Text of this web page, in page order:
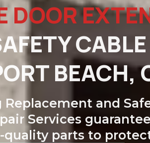
DOOR
BEACH,
Replacement and
Services
parts to